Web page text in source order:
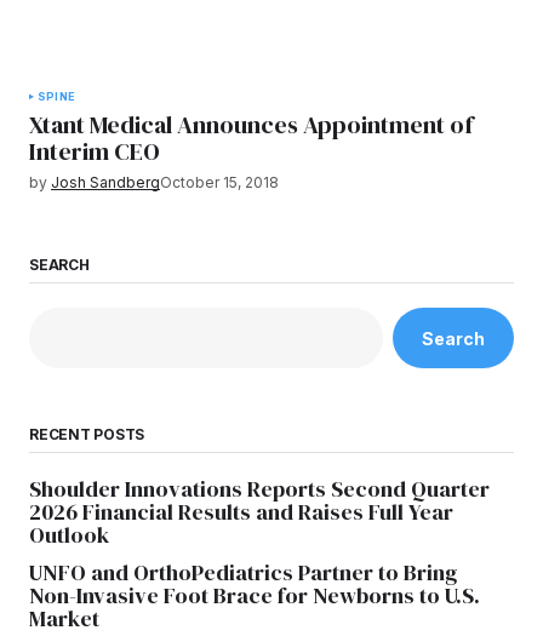
SPINE
Xtant Medical Announces Appointment of
Interim CEO
by Josh SandbergOctober 15, 2018
SEARCH
Search
RECENT POSTS
Shoulder Innovations Reports Second Quarter
2026 Financial Results and Raises Full Year
Outlook
UNFO and OrthoPediatrics Partner to Bring
Non-Invasive Foot Brace for Newborns to U.S.
Market